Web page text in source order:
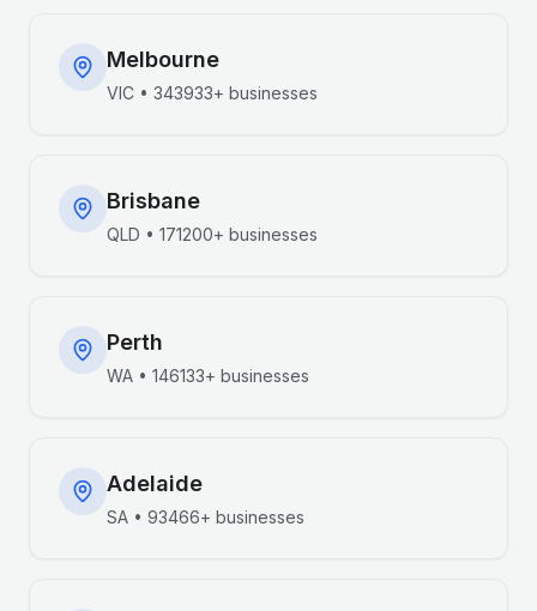
Melbourne
VIC • 343933+ businesses
Brisbane
QLD • 171200+ businesses
Perth
WA • 146133+ businesses
Adelaide
SA • 93466+ businesses